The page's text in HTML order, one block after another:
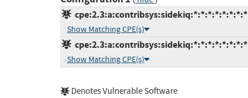
cpe:2.3:a:contribsys:sidekiq:*:*:*:*:*:*:*:*
Show Matching CPE(s)
cpe:2.3:a:contribsys:sidekiq:*:*:*:*:*:*:*:*
Show Matching CPE(s)
Denotes Vulnerable Software